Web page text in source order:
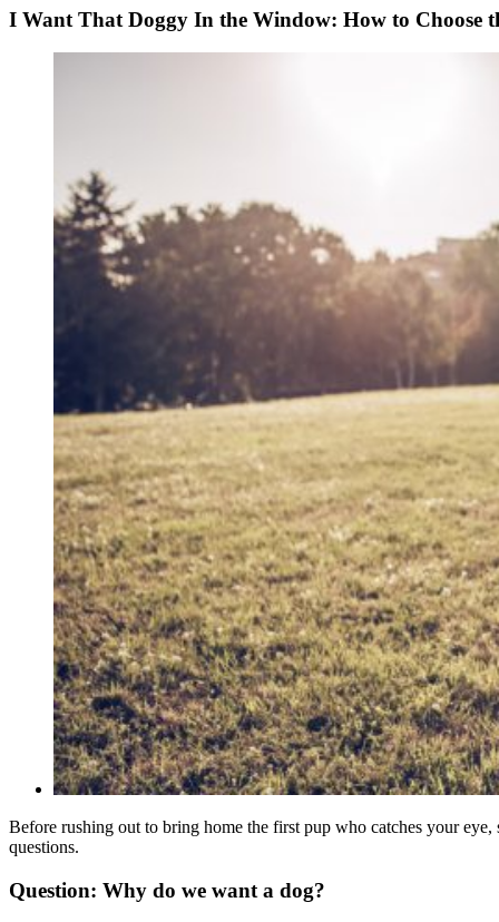
I Want That Doggy In the Window: How to Choose
Before rushing out to bring home the first pup who catches your
questions.
Question: Why do we want a dog?